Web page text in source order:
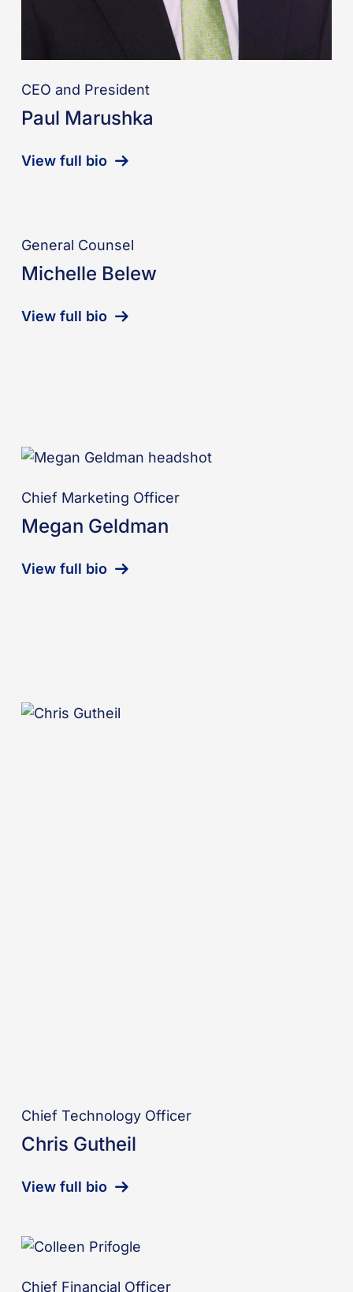
CEO and President
Paul Marushka
View full bio
General Counsel
Michelle Belew
View full bio
Chief Marketing Officer
Megan Geldman
View full bio
Chief Technology Officer
Chris Gutheil
View full bio
Chief Financial Officer